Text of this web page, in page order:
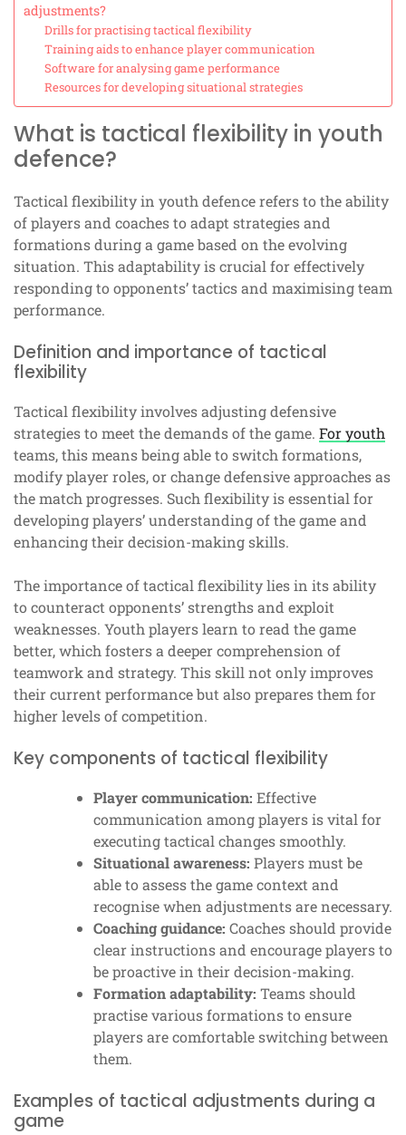
adjustments?
Drills for practising tactical flexibility
Training aids to enhance player communication
Software for analysing game performance
Resources for developing situational strategies
What is tactical flexibility in youth
defence?
Tactical flexibility in youth defence refers to the ability
of players and coaches to adapt strategies and
formations during a game based on the evolving
situation. This adaptability is crucial for effectively
responding to opponents’ tactics and maximising team
performance.
Definition and importance of tactical
flexibility
Tactical flexibility involves adjusting defensive
strategies to meet the demands of the game. For youth
teams, this means being able to switch formations,
modify player roles, or change defensive approaches as
the match progresses. Such flexibility is essential for
developing players’ understanding of the game and
enhancing their decision-making skills.
The importance of tactical flexibility lies in its ability
to counteract opponents’ strengths and exploit
weaknesses. Youth players learn to read the game
better, which fosters a deeper comprehension of
teamwork and strategy. This skill not only improves
their current performance but also prepares them for
higher levels of competition.
Key components of tactical flexibility
Player communication: Effective
communication among players is vital for
executing tactical changes smoothly.
Situational awareness: Players must be
able to assess the game context and
recognise when adjustments are necessary.
Coaching guidance: Coaches should provide
clear instructions and encourage players to
be proactive in their decision-making.
Formation adaptability: Teams should
practise various formations to ensure
players are comfortable switching between
them.
Examples of tactical adjustments during a
game